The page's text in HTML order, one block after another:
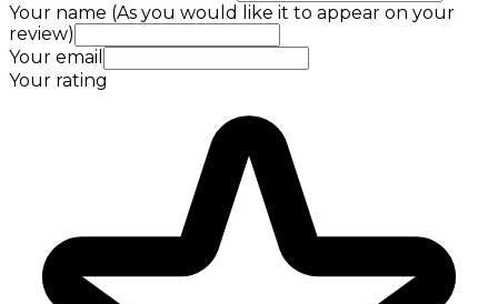
Your name (As you would like it to appear on your
review)
Your email
Your rating